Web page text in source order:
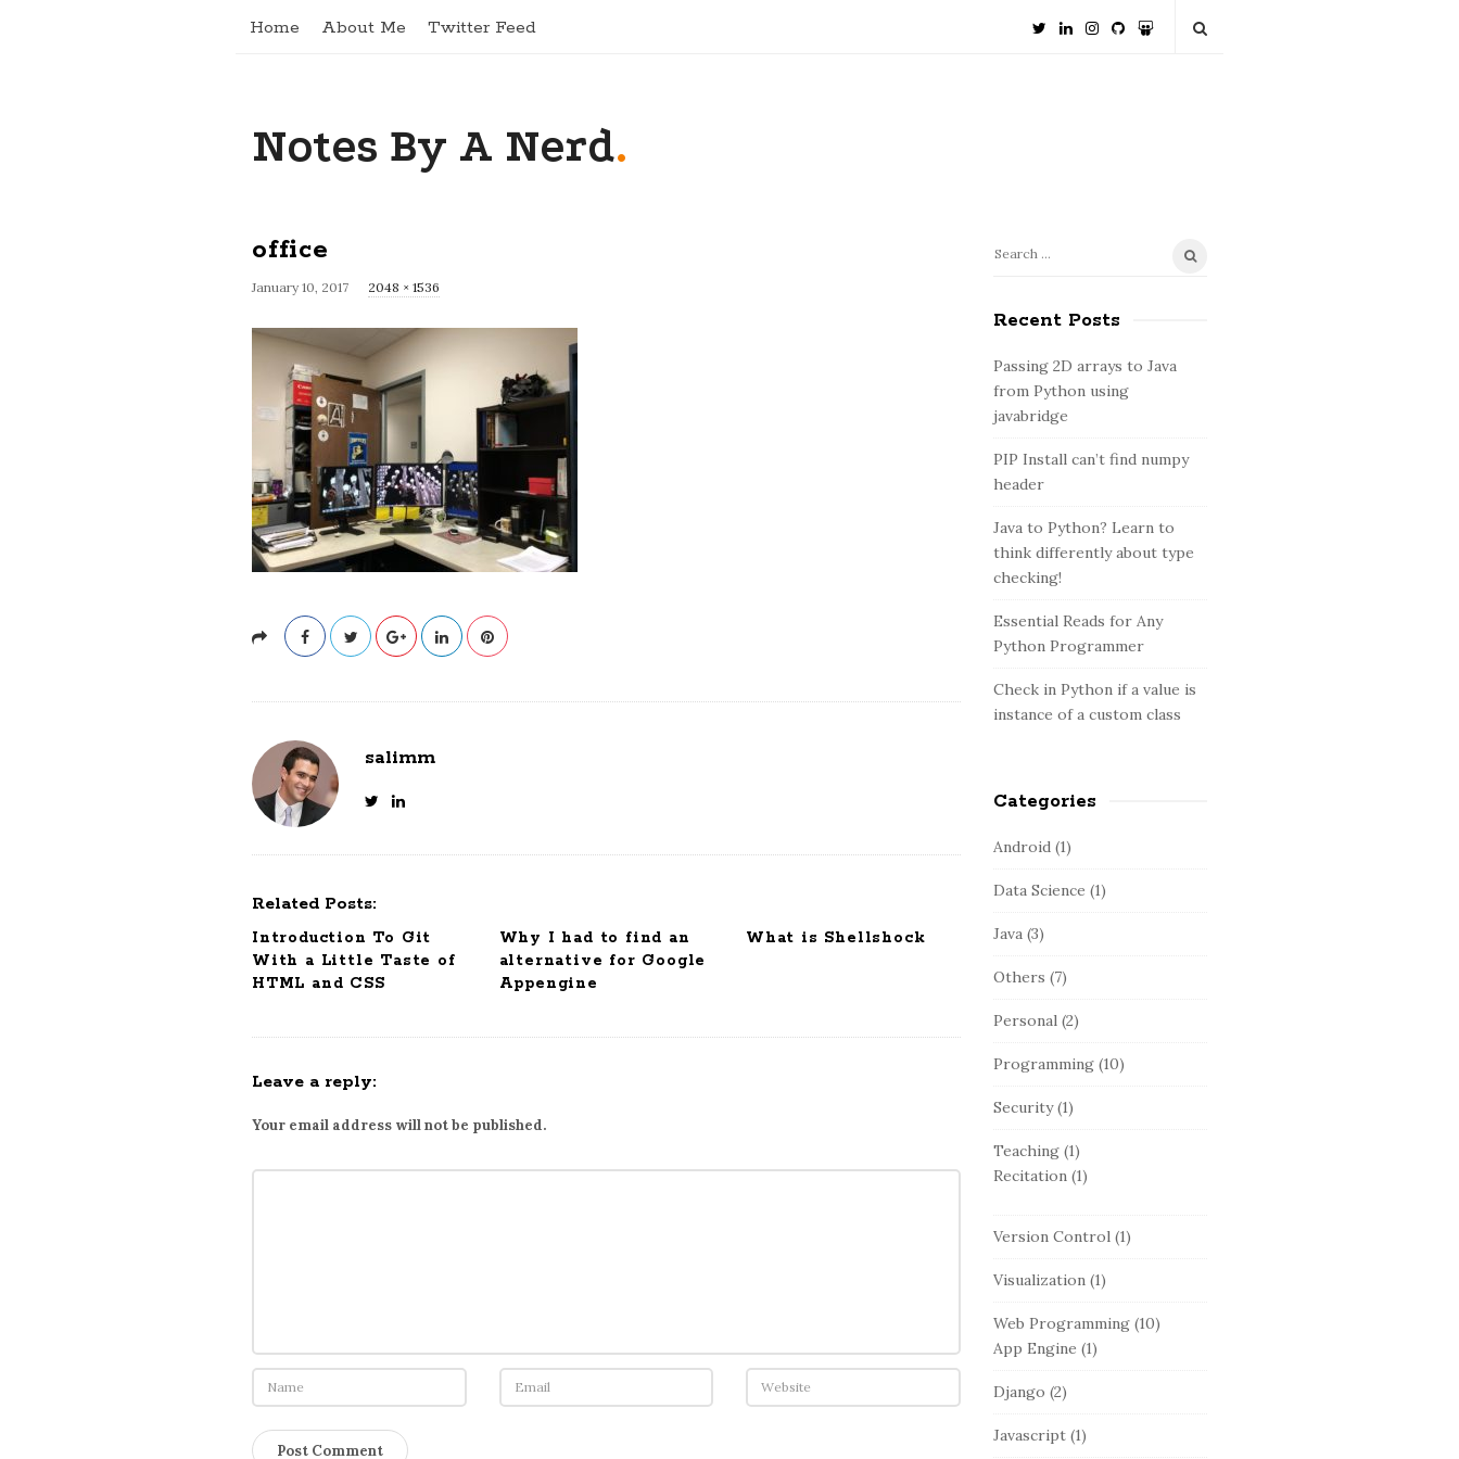
Home About Me Twitter Feed
Notes By A Nerd.
office
January 10, 2017
F
s
e
2048 × 1536
salimm
Related Posts:
Introduction To Git
With a Little Taste of
HTML and CSS
Why I had to find an
alternative for Google
Appengine
What is Shellshock
Leave a reply:
Your email address will not be published.
t
e
S
i
e
a
r
S
a
c
h
f
r
:
Recent Posts
Passing 2D arrays to Java
from Python using
javabridge
PIP Install can’t find numpy
header
Java to Python? Learn to
think differently about type
checking!
Essential Reads for Any
Python Programmer
Check in Python if a value is
instance of a custom class
Categories
Android(1)
Data Science (1)
Java(3)
Others (7)
Personal(2)
Programming(10)
Security(1)
Teaching(1)
Recitation(1)
Version Control(1)
Visualization(1)
Web Programming(10)
App Engine (1)
Django (2)
Javascript(1)